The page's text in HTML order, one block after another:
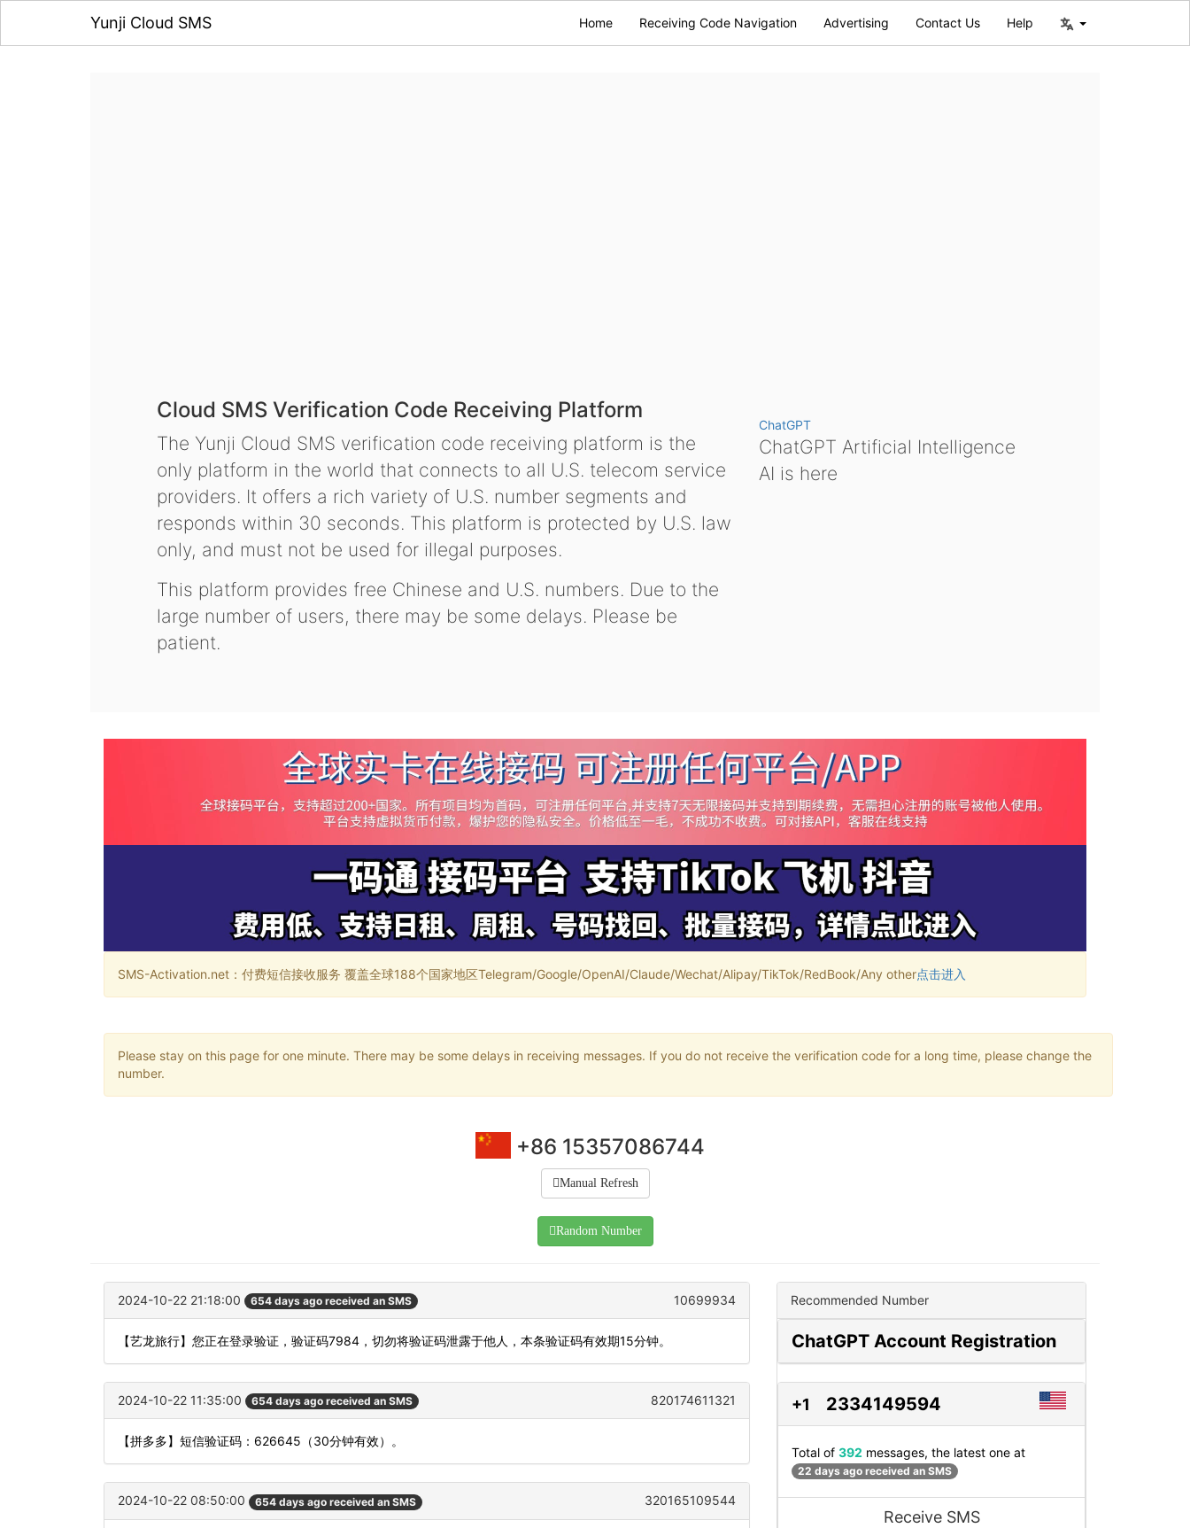
Yunji Cloud SMS Home Receiving Code Navigation Advertising Contact Us Help
Cloud SMS Verification Code Receiving Platform
The Yunji Cloud SMS verification code receiving platform is the
only platform in the world that connects to all U.S. telecom service
providers. It offers a rich variety of U.S. number segments and
responds within 30 seconds. This platform is protected by U.S. law
only, and must not be used for illegal purposes.
This platform provides free Chinese and U.S. numbers. Due to the
large number of users, there may be some delays. Please be
patient.
ChatGPT
ChatGPT Artificial Intelligence
AI is here
SMS-Activation.net：付费短信接收服务 覆盖全球188个国家地区Telegram/Google/OpenAI/Claude/Wechat/Alipay/TikTok/RedBook/Any other点击进入
Please stay on this page for one minute. There may be some delays in receiving messages. If you do not receive the verification code for a long time, please change the
number.
+86 15357086744
Manual Refresh
Random Number
2024-10-22 21:18:00 654 days ago received an SMS 10699934
【艺龙旅行】您正在登录验证，验证码7984，切勿将验证码泄露于他人，本条验证码有效期15分钟。
2024-10-22 11:35:00 654 days ago received an SMS 820174611321
【拼多多】短信验证码：626645（30分钟有效）。
2024-10-22 08:50:00 654 days ago received an SMS 320165109544
Recommended Number
ChatGPT Account Registration
+1 2334149594
Total of 392 messages, the latest one at
22 days ago received an SMS
Receive SMS